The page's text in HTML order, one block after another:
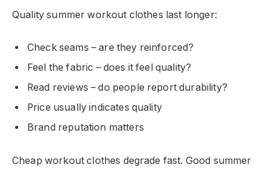
Quality summer workout clothes last longer:
Check seams – are they reinforced?
Feel the fabric – does it feel quality?
Read reviews – do people report durability?
Price usually indicates quality
Brand reputation matters
Cheap workout clothes degrade fast. Good summer